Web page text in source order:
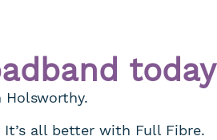
today
all better with Full Fibre.